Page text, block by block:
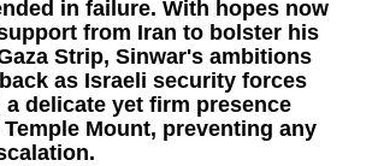
in failure. With hopes now
from Iran to bolster his
Strip, Sinwar's ambitions
as Israeli security forces
a delicate yet firm presence
Mount, preventing any